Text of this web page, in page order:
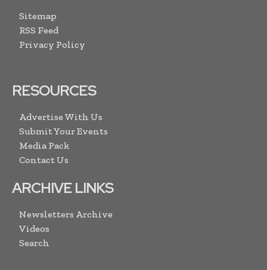
Sitemap
RSS Feed
Privacy Policy
RESOURCES
Advertise With Us
Submit Your Events
Media Pack
Contact Us
ARCHIVE LINKS
Newsletters Archive
Videos
Search